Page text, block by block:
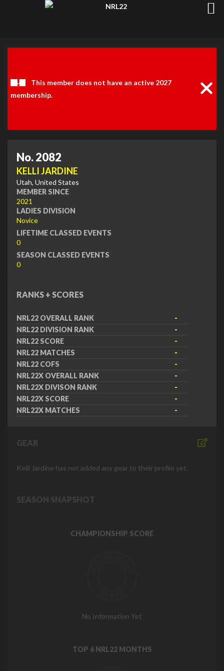
This member does not have an active 2027
membership.
No. 2082
KELLI JARDINE
Utah, United States
MEMBER SINCE
2021
LADIES DIVISION
Novice
LIFETIME CLASSED EVENTS
0
SEASON CLASSED EVENTS
0
RANKS + SCORES
NRL22 OVERALL RANK
-
NRL22 DIVISION RANK
-
NRL22 SCORE
-
NRL22 MATCHES
-
NRL22 COFS
-
NRL22X OVERALL RANK
-
NRL22X DIVISON RANK
-
NRL22X SCORE
-
NRL22X MATCHES
-
GEAR
Kelli Jardine has not added any gear to their profile yet.
SEASON SNAPSHOT
CHAMPIONSHIP SCORE
No Information Yet
TOP 6 NRL22 MONTHS